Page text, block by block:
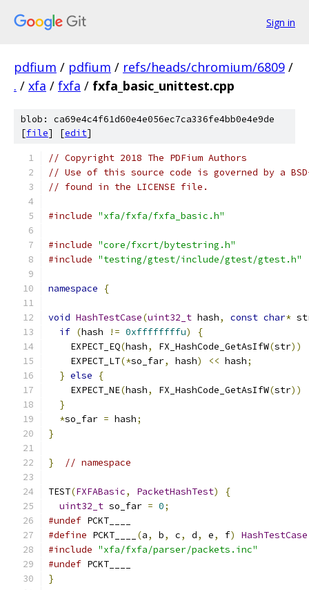
Sign in
pdfium / pdfium / refs/heads/chromium/6809 /
. / xfa / fxfa / fxfa_basic_unittest.cpp
blob: ca69e4c4f61d60e4e056ec7ca336fe4bb0e4e9de
[file] [edit]
// Copyright 2018 The PDFium Authors
// Use of this source code is governed by a
// found in the LICENSE file.
#include "xfa/fxfa/fxfa_basic.h"
#include "core/fxcrt/bytestring.h"
#include "testing/gtest/include/gtest/gtest.h"
namespace {
void HashTestCase(uint32_t hash, const char*
if (hash != 0xffffffffu)
{
    EXPECT_EQ
(hash, FX_HashCode_GetAsIfW(str))
    EXPECT_LT
(*so_far, hash) << hash;
} else
{
    EXPECT_NE
(hash, FX_HashCode_GetAsIfW(str))
}
*so_far = hash;
}
} // namespace
TEST(FXFABasic, PacketHashTest)
{
uint32_t so_far = 0;
#undef PCKT____
#define PCKT____ (a, b, c, d, e, f) HashTestCase
#include "xfa/fxfa/parser/packets.inc"
#undef PCKT____
}